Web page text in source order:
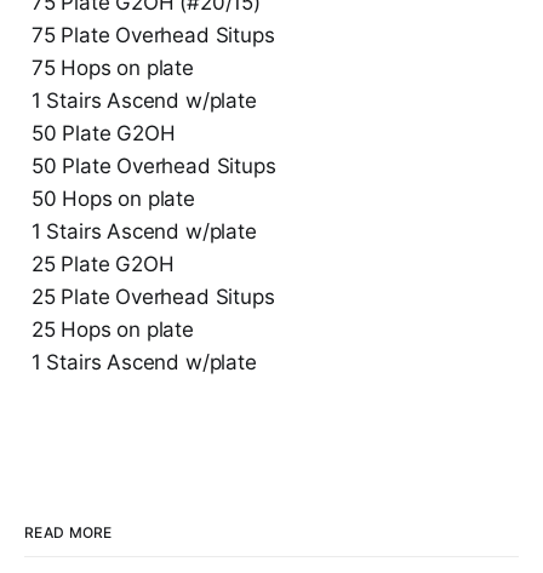
75 Plate Overhead Situps
75 Hops on plate
1 Stairs Ascend w/plate
50 Plate G2OH
50 Plate Overhead Situps
50 Hops on plate
1 Stairs Ascend w/plate
25 Plate G2OH
25 Plate Overhead Situps
25 Hops on plate
1 Stairs Ascend w/plate
READ MORE